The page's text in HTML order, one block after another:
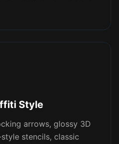
Style
arrows, glossy 3D
stencils, classic